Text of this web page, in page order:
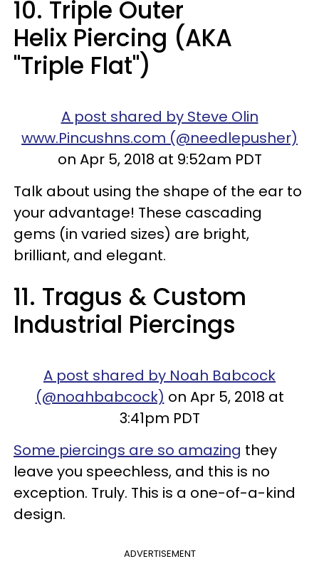
10. Triple Outer
Helix Piercing (AKA
"Triple Flat")
A post shared by Steve Olin
www.Pincushns.com (@needlepusher)
on Apr 5, 2018 at 9:52am PDT
Talk about using the shape of the ear to
your advantage! These cascading
gems (in varied sizes) are bright,
brilliant, and elegant.
11. Tragus & Custom
Industrial Piercings
A post shared by Noah Babcock
(@noahbabcock) on Apr 5, 2018 at
3:41pm PDT
Some piercings are so amazing they
leave you speechless, and this is no
exception. Truly. This is a one-of-a-kind
design.
ADVERTISEMENT